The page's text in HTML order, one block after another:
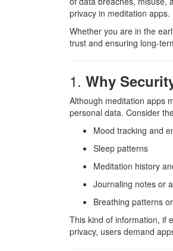
privacy in meditation apps.
Whether you are in the
trust and ensuring long-
1. Why
Although meditation apps
personal data. Consider
Mood tracking and
Sleep patterns
Meditation history
Journaling notes or
Breathing patterns
This kind of information, if
privacy, users demand